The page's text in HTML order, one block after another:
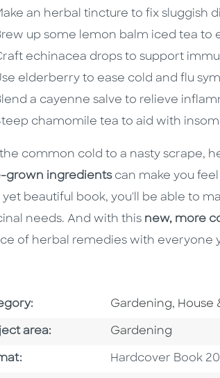
an herbal tincture to fix sluggish
up some lemon balm iced tea to
echinacea drops to support
elderberry to ease cold and flu
a cayenne salve to relieve
chamomile tea to aid with
common cold to a nasty scrape,
grown ingredientscan make you
yet beautiful book, you'll be able to
needs. And with this new, more
of herbal remedies with everyone
Go To Subject Area
Gardening, House
area: Go To Category
Gardening
Format
Hardcover Book